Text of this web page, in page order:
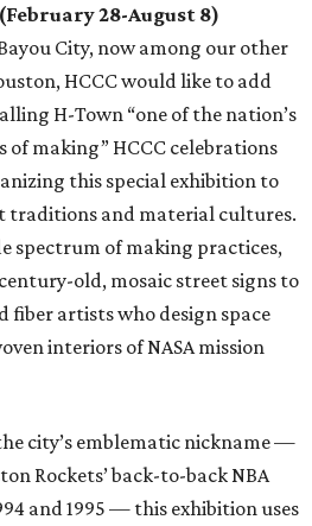
(February 28-August 8)
City, now among our other
HCCC would like to add
H-Town “one of the nation’s
making” HCCC celebrations
this special exhibition to
traditions and material cultures.
spectrum of making practices,
old, mosaic street signs to
fiber artists who design space
interiors of NASA mission
city’s emblematic nickname —
Rockets’ back-to-back NBA
and 1995 — this exhibition uses